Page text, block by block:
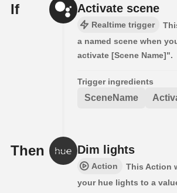
If Activate scene
Realtime trigger
a named scene when
activate [Scene Name]".
Trigger ingredients
SceneName
Then Dim lights
Action
This Action
your hue lights to a